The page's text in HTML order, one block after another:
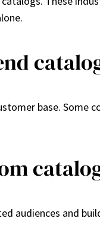
base.
audiences and